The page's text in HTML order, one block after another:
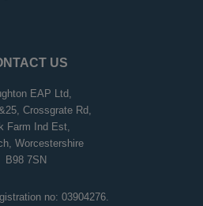
US
EAP Ltd,
Crossgrate Rd,
Farm Ind Est,
Worcestershire
B98 7SN
no: 03904276.